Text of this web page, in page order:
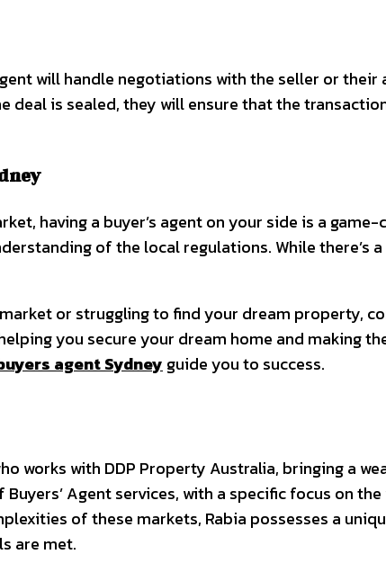
will handle negotiations with the seller or
deal is sealed, they will ensure that the
having a buyer’s agent on your side is a
of the local regulations. While there’s
or struggling to find your dream property,
you secure your dream home and making
agent Sydney guide you to success.
works with DDP Property Australia, bringing a
Agent services, with a specific focus on
of these markets, Rabia possesses a
are met.